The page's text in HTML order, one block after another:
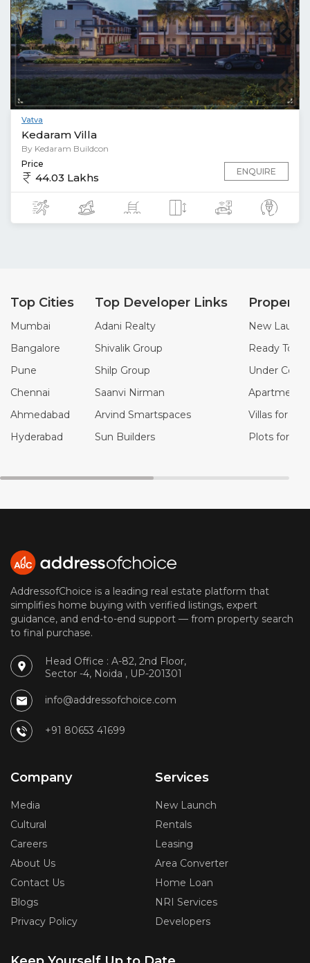
Vatva
Kedaram Villa
By Kedaram Buildcon
Price
44.03 Lakhs ENQUIRE
Top Cities
Mumbai
Bangalore
Pune
Chennai
Ahmedabad
Hyderabad
Top Developer Links
Adani Realty
Shivalik Group
Shilp Group
Saanvi Nirman
Arvind Smartspaces
Sun Builders
Property
New
Ready To
Under
Apartments
Villas for Sale
Plots for
AddressofChoice is a leading real estate platform that
simplifies home buying with verified listings, expert
guidance, and end-to-end support — from property search
to final purchase.
Head Office : A-82, 2nd Floor,
Sector -4, Noida , UP-201301
info@addressofchoice.com
+91 80653 41699
Company
Media
Cultural
Careers
About Us
Contact Us
Blogs
Privacy Policy
Services
New Launch
Rentals
Leasing
Area Converter
Home Loan
NRI Services
Developers